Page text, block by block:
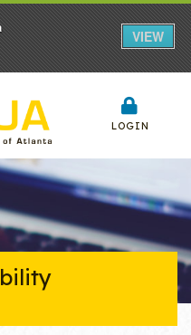
LOGIN
VIEW